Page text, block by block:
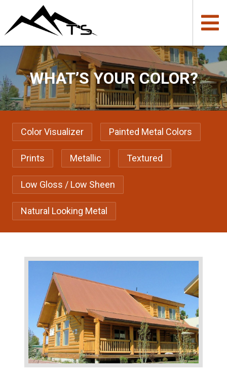
WHAT’S YOUR COLOR?
Color Visualizer Painted Metal Colors
Prints Metallic Textured
Low Gloss / Low Sheen
Natural Looking Metal